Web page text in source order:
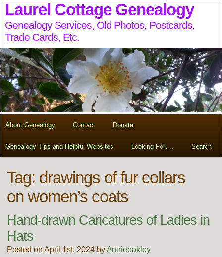
Laurel Cottage Genealogy
Genealogy Services, Old Photos, Postcards,
Trade Cards, Etc.
About Genealogy Contact Donate
Genealogy Tips and Helpful Websites Looking For…. Search
Tag: drawings of fur collars
on women’s coats
Hand-drawn Caricatures of Ladies in
Hats
Posted on April 1st, 2024 byAnnieoakley